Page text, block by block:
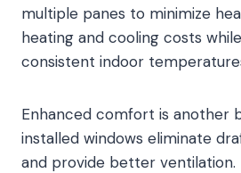
multiple panes to minimize
heating and cooling costs
consistent indoor
Enhanced comfort is another
installed windows eliminate
and provide better ventilation.